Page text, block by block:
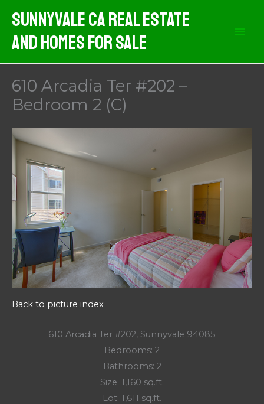
content
Sunnyvale CA Real Estate
And Homes For Sale
610 Arcadia Ter #202 –
Bedroom 2 (C)
Back to picture index
610 Arcadia Ter #202, Sunnyvale 94085
Bedrooms: 2
Bathrooms: 2
Size: 1,160 sq.ft.
Lot: 1,611 sq.ft.